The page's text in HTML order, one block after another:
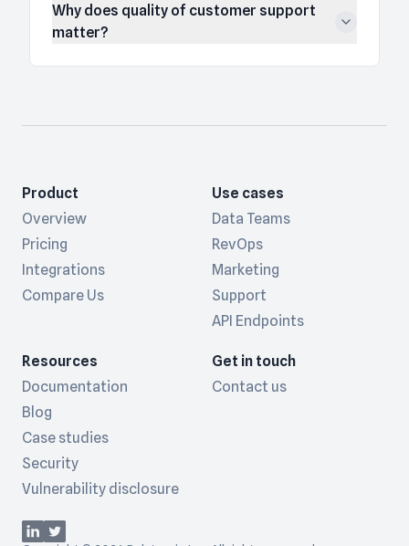
Why does quality of customer support
matter?
Product
Overview
Pricing
Integrations
Compare Us
Use cases
Data Teams
RevOps
Marketing
Support
API Endpoints
Resources
Documentation
Blog
Case studies
Security
Vulnerability disclosure
Get in touch
Contact us